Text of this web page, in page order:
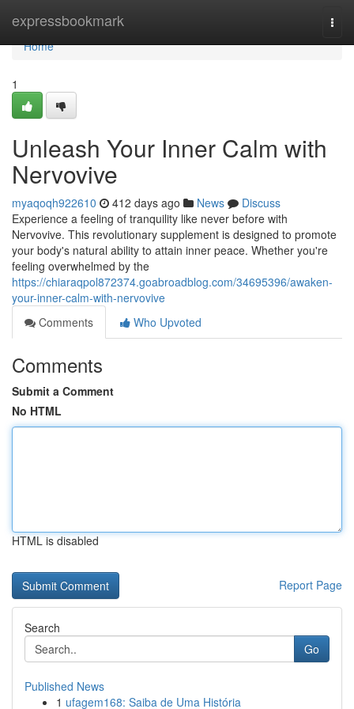
expressbookmark
Home
Home
1
Unleash Your Inner Calm with
Nervovive
myaqoqh922610 412 days ago News
Discuss
Experience a feeling of tranquility like never before with
Nervovive. This revolutionary supplement is designed to promote
your body's natural ability to attain inner peace. Whether you're
feeling overwhelmed by the
https://chiaraqpol872374.goabroadblog.com/34695396/awaken-
your-inner-calm-with-nervovive
Comments
Who Upvoted
Comments
Submit a Comment
No HTML
HTML is disabled
Report Page
Search
Go
Published News
1 ufagem168: Saiba de Uma História